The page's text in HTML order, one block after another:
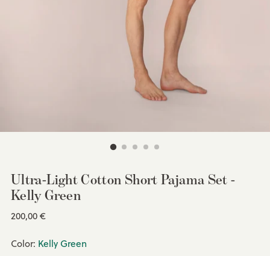
Ultra-Light Cotton Short Pajama Set -
Kelly Green
Regular
200,00 €
Color: Kelly Green